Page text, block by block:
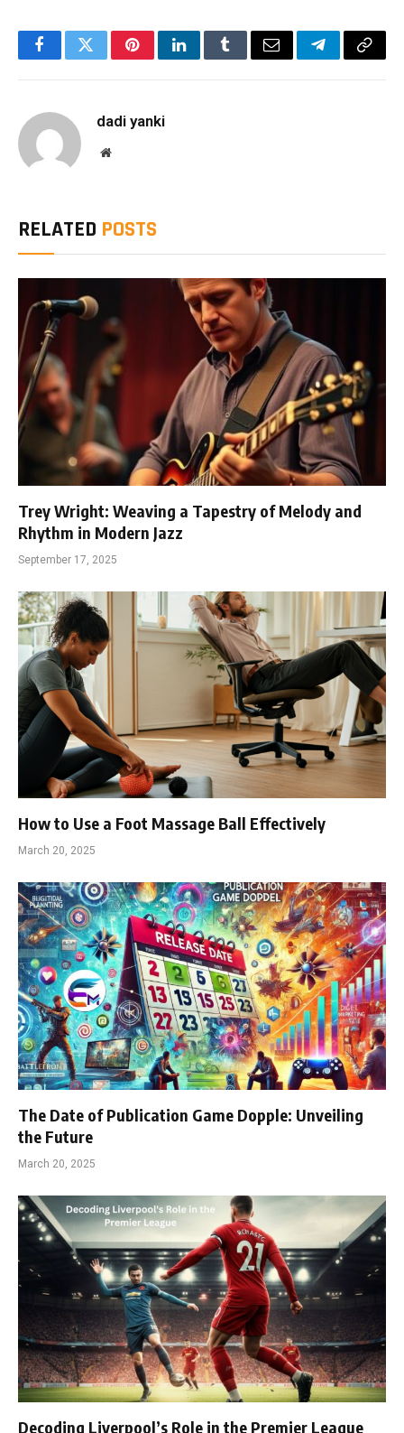
FacebookTwitterPinterestLinkedInTumblrEmail TelegramCopy
dadi yanki
Website
RELATED POSTS
Trey Wright: Weaving a Tapestry of Melody and
Rhythm in Modern Jazz
September 17, 2025
How to Use a Foot Massage Ball Effectively
March 20, 2025
The Date of Publication Game Dopple: Unveiling
the Future
March 20, 2025
Decoding Liverpool’s Role in the Premier League